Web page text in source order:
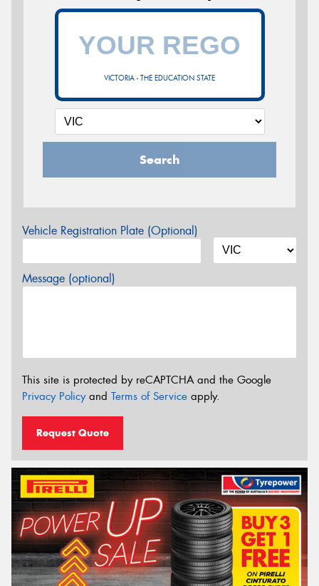
VICTORIA - THE EDUCATION STATE
Search
Vehicle Registration Plate (Optional)
Message (optional)
This site is protected by reCAPTCHA and the Google
Privacy Policyand Terms of Service apply.
Request Quote